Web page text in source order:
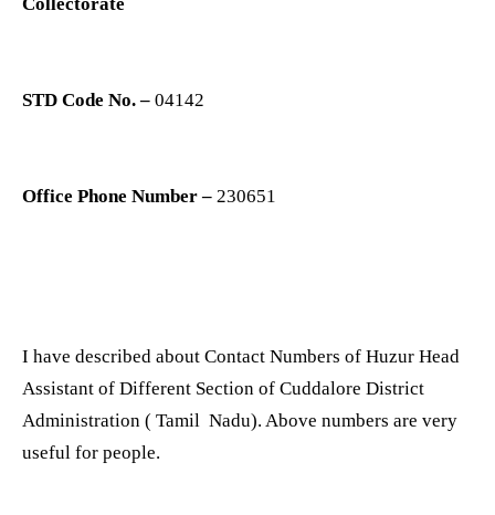
STD Code No. – 04142
Office Phone Number – 230651
I have described about Contact Numbers of Huzur Head
Assistant of Different Section of Cuddalore District
Administration ( Tamil Nadu). Above numbers are very
useful for people.